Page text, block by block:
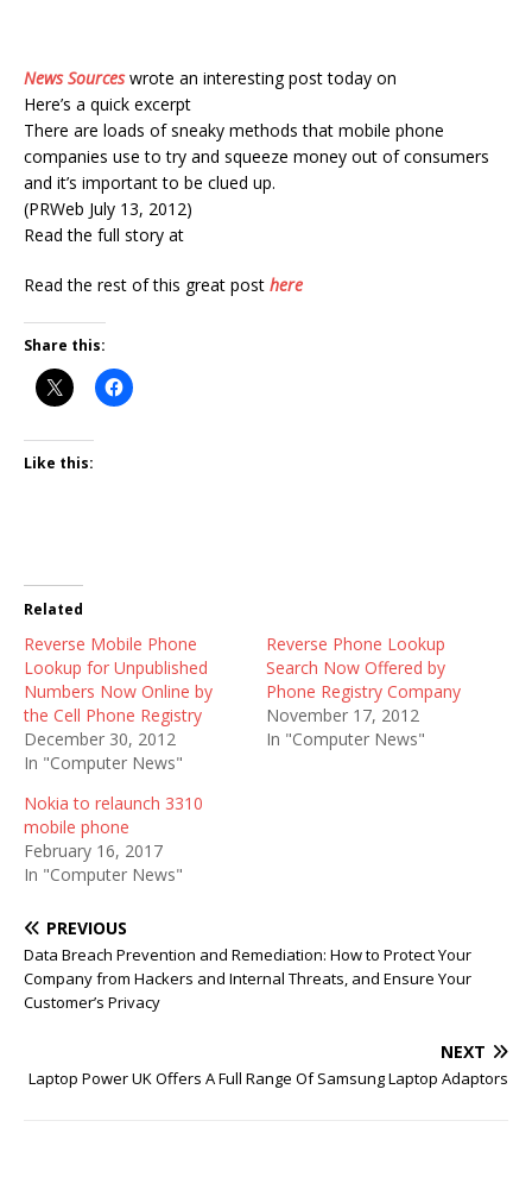
News Sourceswrote an interesting post today on
Here’s a quick excerpt
There are loads of sneaky methods that mobile phone
companies use to try and squeeze money out of consumers
and it’s important to be clued up.
(PRWeb July 13, 2012)
Read the full story at
Read the rest of this great post here
Share this:
Like this:
Related
Reverse Mobile Phone
Lookup for Unpublished
Numbers Now Online by
the Cell Phone Registry
December 30, 2012
In "Computer News"
Reverse Phone Lookup
Search Now Offered by
Phone Registry Company
November 17, 2012
In "Computer News"
Nokia to relaunch 3310
mobile phone
February 16, 2017
In "Computer News"
PREVIOUS
Data Breach Prevention and Remediation: How to Protect Your
Company from Hackers and Internal Threats, and Ensure Your
Customer’s Privacy
NEXT
Laptop Power UK Offers A Full Range Of Samsung Laptop Adaptors